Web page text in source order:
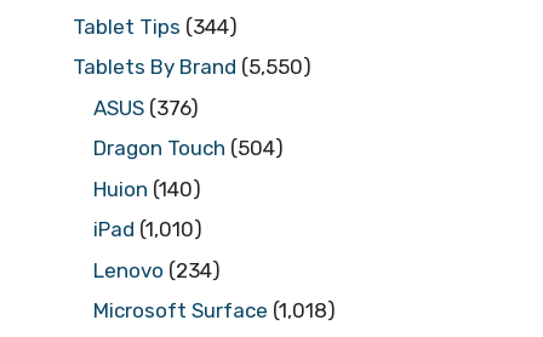
Tablet Tips (344)
Tablets By Brand (5,550)
ASUS (376)
Dragon Touch (504)
Huion (140)
iPad (1,010)
Lenovo (234)
Microsoft Surface (1,018)